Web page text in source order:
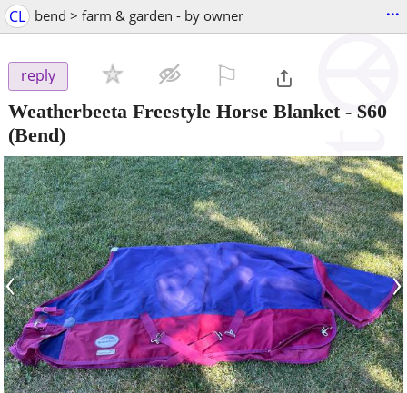
CL bend > farm & garden - by owner ...
reply
Weatherbeeta Freestyle Horse Blanket- $60
(Bend)
‹ ›